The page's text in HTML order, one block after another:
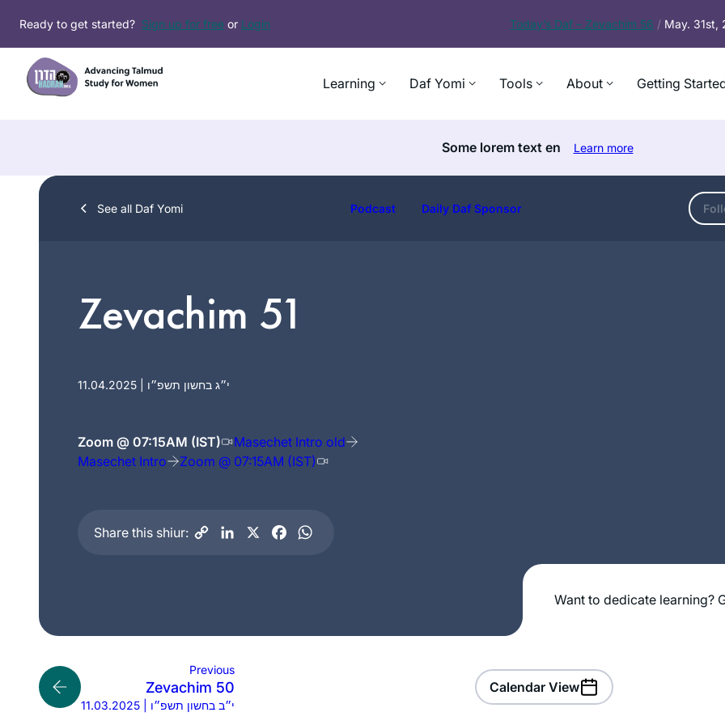
content
Ready to get started? Sign up for free or Login Today’s Daf – Zevachim 56 / May. 31st,
Learning Daf Yomi Tools About Getting
Some lorem text en Learn more
See all Daf Yomi Podcast Daily Daf Sponsor
Zevachim 51
11.04.2025 | י״ג בחשון תשפ״ו
Zoom @ 07:15AM (IST)
Masechet Intro old
Masechet Intro
Zoom @ 07:15AM (IST)
Share this shiur:
Want to dedicate learning?
Previous
Zevachim 50
11.03.2025 | י״ב בחשון תשפ״ו
Calendar View